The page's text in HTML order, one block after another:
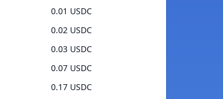
0.01 USDC
0.02 USDC
0.03 USDC
0.07 USDC
0.17 USDC